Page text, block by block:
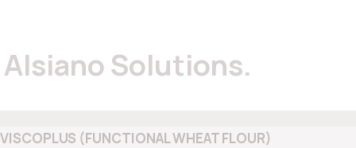
Alsiano Solutions.
VISCOPLUS (FUNCTIONAL WHEAT FLOUR)